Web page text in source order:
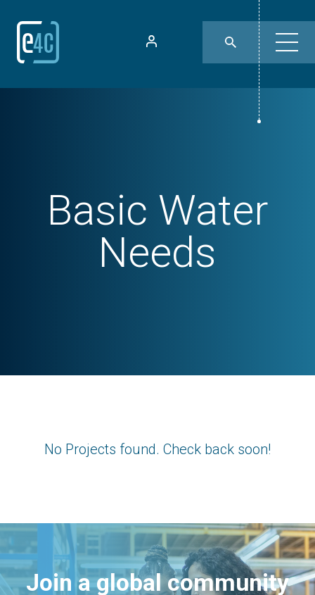
Basic Water
Needs
No Projects found. Check back soon!
Join a global community